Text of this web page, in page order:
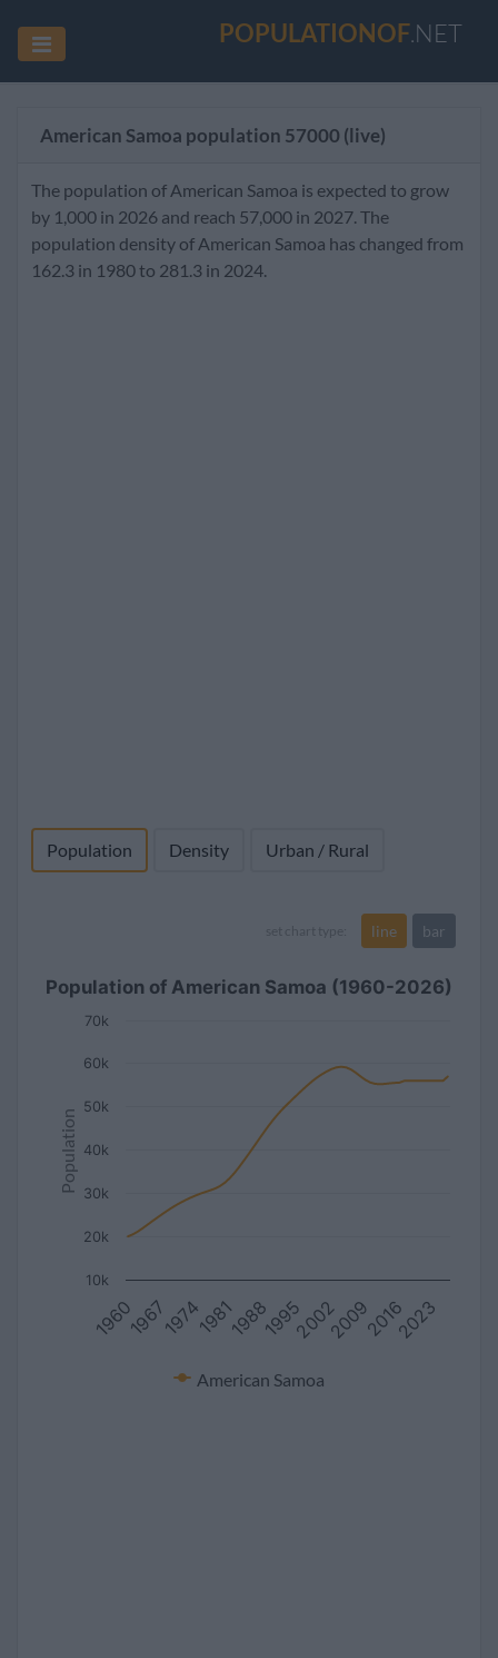
POPULATIONOF.NET
American Samoa population 57000 (live)
The population of American Samoa is expected to grow
by 1,000 in 2026 and reach 57,000 in 2027. The
population density of American Samoa has changed from
162.3 in 1980 to 281.3 in 2024.
Population Density Urban / Rural
set chart type: line bar
Population
Population of American Samoa (1960-2026)
American Samoa
1960 2002
19671974198119881995 200920162023
10k
20k
30k
40k
50k
60k
70k